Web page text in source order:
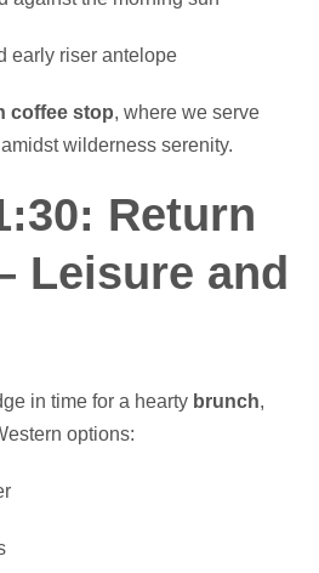
early riser antelope
coffee stop, where we serve
wilderness serenity.
Return
Leisure and
in time for a hearty brunch,
options: